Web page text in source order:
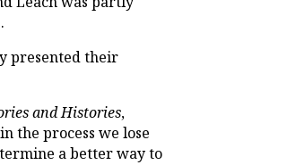
presented their
and Histories,
the process we lose
a better way to